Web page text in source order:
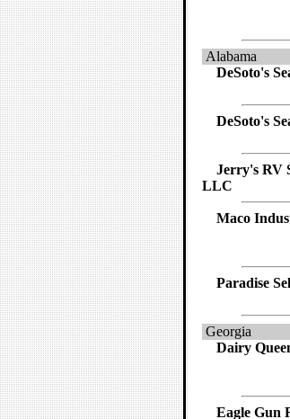
Alabama
DeSoto's
DeSoto's
Jerry's RV
LLC
Maco
Paradise
Georgia
Dairy
Eagle Gun